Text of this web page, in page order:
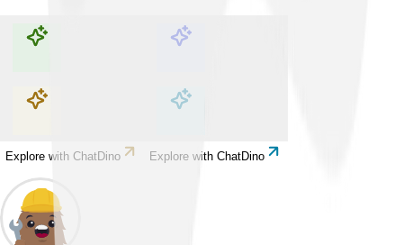
Explore with ChatDino Explore with ChatDino
Explore with ChatDino Explore with ChatDino